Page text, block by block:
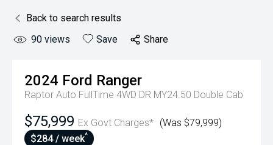
Back to search results
90 views Save Share
2024 Ford Ranger
Raptor Auto FullTime 4WD DR MY24.50 Double Cab
$75,999 Ex Govt Charges* (Was $79,999)
$284 / week^